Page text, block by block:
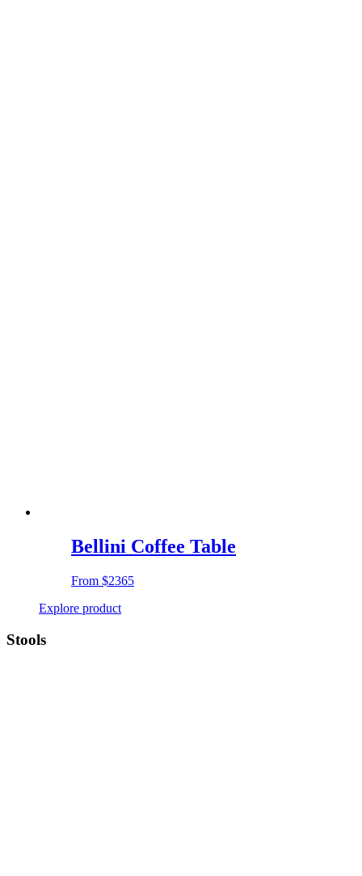
Bellini Coffee Table
From $2365
Explore product
Stools